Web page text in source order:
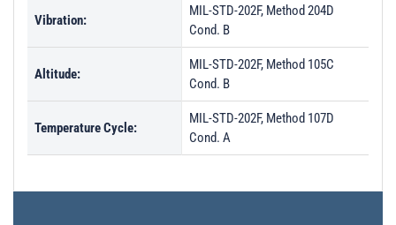
Vibration:
MIL-STD-202F, Method 204D
Cond. B
Altitude:
MIL-STD-202F, Method 105C
Cond. B
Temperature Cycle:
MIL-STD-202F, Method 107D
Cond. A